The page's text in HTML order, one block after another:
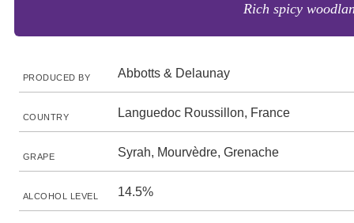
Rich spicy
PRODUCED BY Abbotts & Delaunay
COUNTRY Languedoc Roussillon, France
GRAPE Syrah, Mourvèdre, Grenache
ALCOHOL LEVEL 14.5%